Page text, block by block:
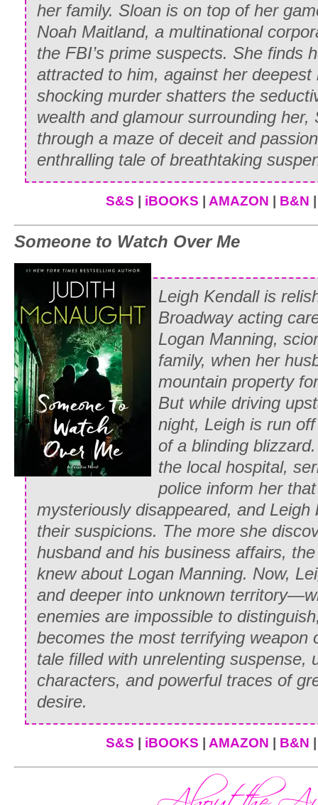
“How—how nice to see you again after
Lady Anne lied graciously. When he
said, “Where is Whitney? We’re so
Martin finally recovered his voice. “See
savagely. “Madam, you have only to
Bewildered, Anne did as he said.
a group of young people watching a
beautifully on a cantering horse.
said, smiling.
Her simple remark seemed to drive
rage to frenzied action as he swung on
toward the door. “If you wish to meet
Or, I can spare you the humiliation,
With an exasperated look at Martin’s
hand in her husband’s arm and
downstairs and outside.
As they approached the group of
murmurings and laughter, and she
was something malicious in the tone,
scanning the young ladies’ faces,
much heed to the fleeting impression.
two blondes and a redhead,
eyed brunette, then glanced helplessly
her. “Pardon me, I am Lady Gilbert,
tell me where she is?”
Paul Sevarin grinned at her, half in
amusement. “Your niece is on the
“On the—” Lord Gilbert choked.
From her delicate perch atop the
her father’s progress as he bore down
strides. “Please don’t make a scene,
he was within earshot.
make a scene?” he roared furiously.
her family. Sloan is on top of her
Noah Maitland, a multinational
the FBI’s prime suspects. She finds
attracted to him, against her
shocking murder shatters the
wealth and glamour surrounding her,
through a maze of deceit and
enthralling tale of breathtaking
S&S iBOOKS AMAZON B&N
Someone to Watch Over Me
Leigh Kendall is
Broadway acting
Logan Manning,
family, when her
mountain property
But while driving
night, Leigh is run
of a blinding
the local hospital,
police inform her
mysteriously disappeared, and
their suspicions. The more she
husband and his business affairs,
knew about Logan Manning. Now,
and deeper into unknown
enemies are impossible to
becomes the most terrifying weapon
tale filled with unrelenting suspense,
characters, and powerful traces of
desire.
S&S iBOOKS AMAZON B&N